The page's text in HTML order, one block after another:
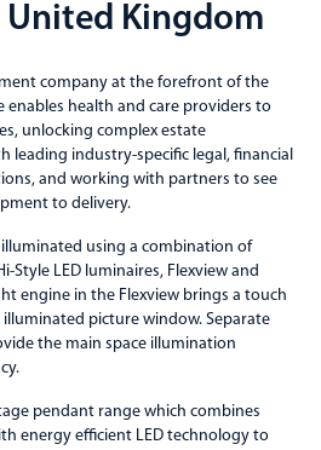
United Kingdom
company at the forefront of the
enables health and care providers to
unlocking complex estate
leading industry-specific legal, financial
and working with partners to see
to delivery.
illuminated using a combination of
Style LED luminaires, Flexview and
engine in the Flexview brings a touch
picture window. Separate
the main space illumination
pendant range which combines
energy efficient LED technology to